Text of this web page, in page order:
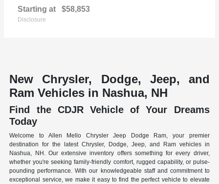
Starting at $58,853
Disclosure
New Chrysler, Dodge, Jeep, and
Ram Vehicles in Nashua, NH
Find the CDJR Vehicle of Your Dreams
Today
Welcome to Allen Mello Chrysler Jeep Dodge Ram, your premier
destination for the latest Chrysler, Dodge, Jeep, and Ram vehicles in
Nashua, NH. Our extensive inventory offers something for every driver,
whether you're seeking family-friendly comfort, rugged capability, or pulse-
pounding performance. With our knowledgeable staff and commitment to
exceptional service, we make it easy to find the perfect vehicle to elevate